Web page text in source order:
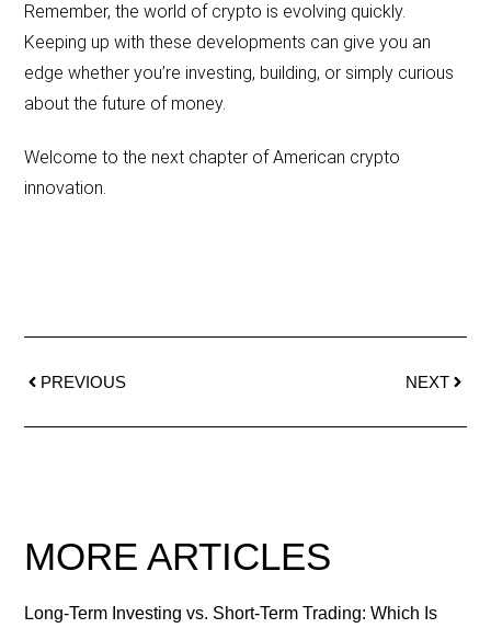
Remember, the world of crypto is evolving quickly.
Keeping up with these developments can give you an
edge whether you’re investing, building, or simply curious
about the future of money.
Welcome to the next chapter of American crypto
innovation.
PREVIOUS NEXT
MORE ARTICLES
Long-Term Investing vs. Short-Term Trading: Which Is